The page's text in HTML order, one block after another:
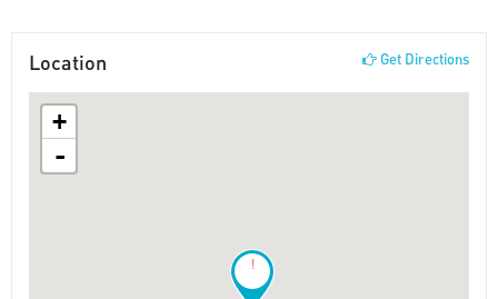
Location Get Directions
!
+
-